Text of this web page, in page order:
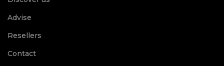
Advise
Resellers
Contact